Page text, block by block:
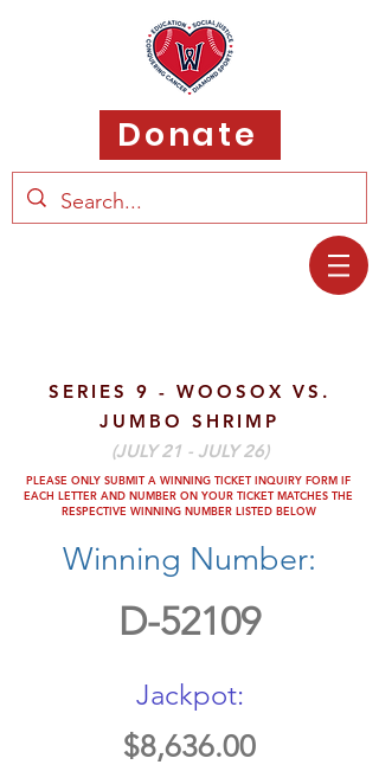
Donate
SERIES 9 - WOOSOX VS.
JUMBO SHRIMP
(JULY 21 - JULY 26)
PLEASE ONLY SUBMIT A WINNING TICKET INQUIRY FORM IF
EACH LETTER AND NUMBER ON YOUR TICKET MATCHES THE
RESPECTIVE WINNING NUMBER LISTED BELOW
Winning Number:
D-52109
Jackpot:
$8,636.00